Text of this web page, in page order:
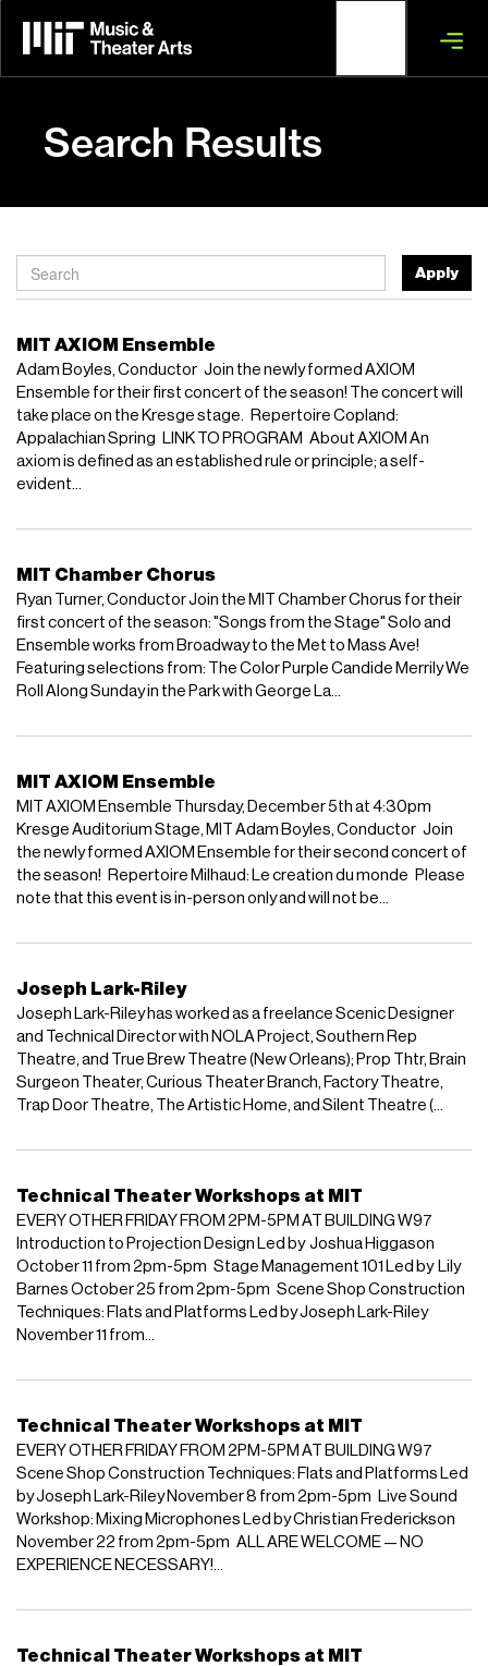
main
content
Search Results
Apply
MIT AXIOM Ensemble
Adam Boyles, Conductor Join the newly formed AXIOM
Ensemble for their first concert of the season! The concert will
take place on the Kresge stage. Repertoire Copland:
Appalachian Spring LINK TO PROGRAM About AXIOM An
axiom is defined as an established rule or principle; a self-
evident...
MIT Chamber Chorus
Ryan Turner, Conductor Join the MIT Chamber Chorus for their
first concert of the season: "Songs from the Stage" Solo and
Ensemble works from Broadway to the Met to Mass Ave!
Featuring selections from: The Color Purple Candide Merrily We
Roll Along Sunday in the Park with George La...
MIT AXIOM Ensemble
MIT AXIOM Ensemble Thursday, December 5th at 4:30pm
Kresge Auditorium Stage, MIT Adam Boyles, Conductor Join
the newly formed AXIOM Ensemble for their second concert of
the season! Repertoire Milhaud: Le creation du monde Please
note that this event is in-person only and will not be...
Joseph Lark-Riley
Joseph Lark-Riley has worked as a freelance Scenic Designer
and Technical Director with NOLA Project, Southern Rep
Theatre, and True Brew Theatre (New Orleans); Prop Thtr, Brain
Surgeon Theater, Curious Theater Branch, Factory Theatre,
Trap Door Theatre, The Artistic Home, and Silent Theatre (...
Technical Theater Workshops at MIT
EVERY OTHER FRIDAY FROM 2PM-5PM AT BUILDING W97
Introduction to Projection Design Led by Joshua Higgason
October 11 from 2pm-5pm Stage Management 101 Led by Lily
Barnes October 25 from 2pm-5pm Scene Shop Construction
Techniques: Flats and Platforms Led by Joseph Lark-Riley
November 11 from...
Technical Theater Workshops at MIT
EVERY OTHER FRIDAY FROM 2PM-5PM AT BUILDING W97
Scene Shop Construction Techniques: Flats and Platforms Led
by Joseph Lark-Riley November 8 from 2pm-5pm Live Sound
Workshop: Mixing Microphones Led by Christian Frederickson
November 22 from 2pm-5pm ALL ARE WELCOME — NO
EXPERIENCE NECESSARY!...
Technical Theater Workshops at MIT